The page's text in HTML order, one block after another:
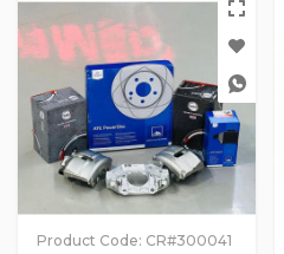
Product Code: CR#300041